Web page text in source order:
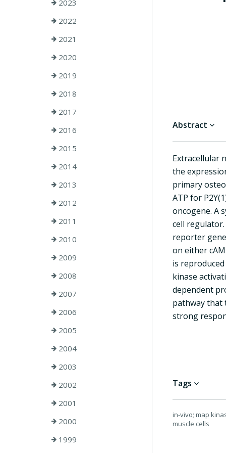
2023
2022
2021
2020
2019
2018
2017
2016
2015
2014
2013
2012
2011
2010
2009
2008
2007
2006
2005
2004
2003
2002
2001
2000
1999
Abstract
Extracellular
the
primary
ATP for
oncogene. A
cell
reporter
on either
is
kinase
dependent
pathway that
strong
Tags
in-vivo; map
muscle cells